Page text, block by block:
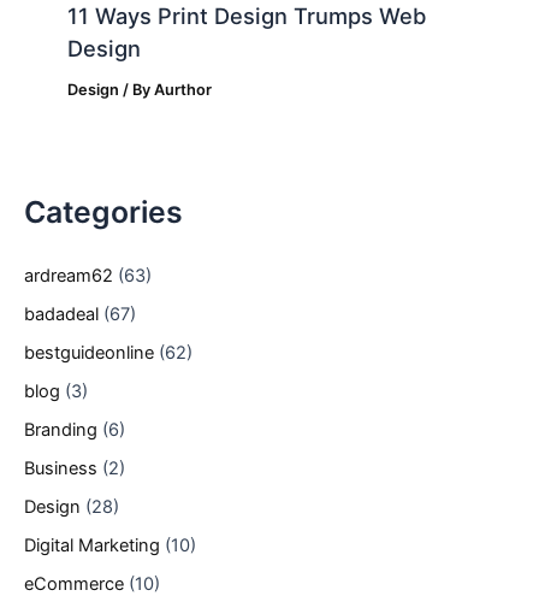
11 Ways Print Design Trumps Web
Design
Design / ByAurthor
Categories
ardream62 (63)
badadeal (67)
bestguideonline (62)
blog (3)
Branding (6)
Business (2)
Design (28)
Digital Marketing (10)
eCommerce (10)